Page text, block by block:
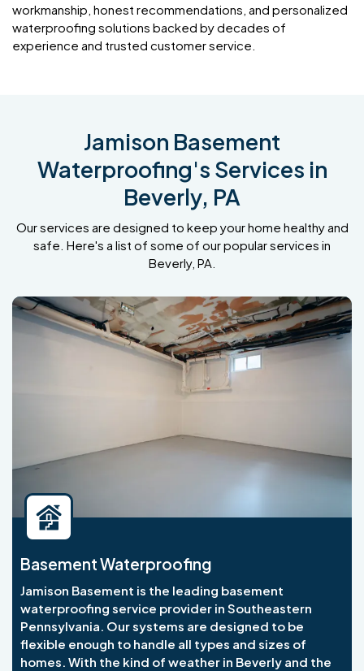
workmanship, honest recommendations, and personalized
waterproofing solutions backed by decades of
experience and trusted customer service.
Jamison Basement
Waterproofing's Services in
Beverly, PA
Our services are designed to keep your home healthy and
safe. Here's a list of some of our popular services in
Beverly, PA.
Basement Waterproofing
Jamison Basement is the leading basement
waterproofing service provider in Southeastern
Pennsylvania. Our systems are designed to be
flexible enough to handle all types and sizes of
homes. With the kind of weather in Beverly and the